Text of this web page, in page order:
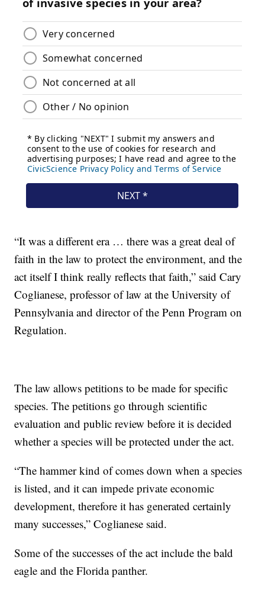
“It was a different era … there was a great deal of
faith in the law to protect the environment, and the
act itself I think really reflects that faith,” said Cary
Coglianese, professor of law at the University of
Pennsylvania and director of the Penn Program on
Regulation.
The law allows petitions to be made for specific
species. The petitions go through scientific
evaluation and public review before it is decided
whether a species will be protected under the act.
“The hammer kind of comes down when a species
is listed, and it can impede private economic
development, therefore it has generated certainly
many successes,” Coglianese said.
Some of the successes of the act include the bald
eagle and the Florida panther.